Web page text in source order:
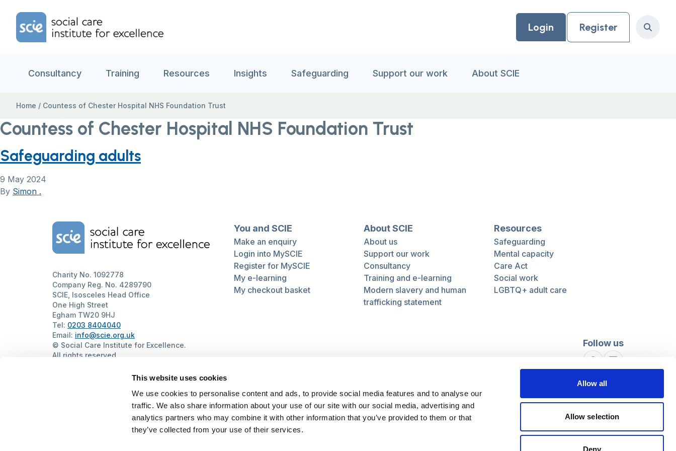
This website uses cookies
We use cookies to personalise content and ads, to provide social media features and to analyse our
traffic. We also share information about your use of our site with our social media, advertising and
analytics partners who may combine it with other information that you’ve provided to them or that
they’ve collected from your use of their services.
Allow all
Allow selection
Deny
Home Link Logo
Login Register Search
Consultancy Training Resources Insights Safeguarding Support our work About SCIE
Home / Countess of Chester Hospital NHS Foundation Trust
Countess of Chester Hospital NHS Foundation Trust
Safeguarding adults
9 May 2024
By Simon .
Home Link Logo
Charity No. 1092778
Company Reg. No. 4289790
SCIE, Isosceles Head Office
One High Street
Egham TW20 9HJ
Tel: 0203 8404040
Email: info@scie.org.uk
© Social Care Institute for Excellence.
All rights reserved
You and SCIE
Make an enquiry
Login into MySCIE
Register for MySCIE
My e-learning
My checkout basket
About SCIE
About us
Support our work
Consultancy
Training and e-learning
Modern slavery and human
trafficking statement
Resources
Safeguarding
Mental capacity
Care Act
Social work
LGBTQ+ adult care
Follow us